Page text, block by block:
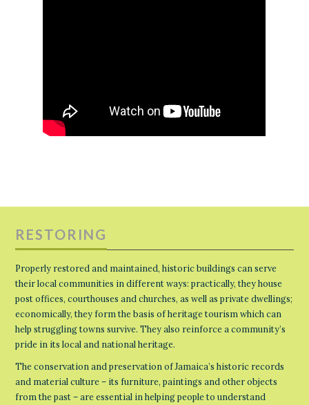
RESTORING
Properly restored and maintained, historic buildings can serve
their local communities in different ways: practically, they house
post offices, courthouses and churches, as well as private dwellings;
economically, they form the basis of heritage tourism which can
help struggling towns survive. They also reinforce a community’s
pride in its local and national heritage.
The conservation and preservation of Jamaica’s historic records
and material culture – its furniture, paintings and other objects
from the past – are essential in helping people to understand